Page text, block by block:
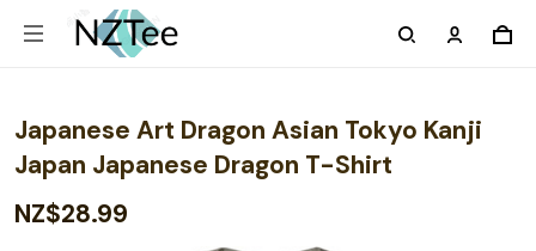
Japanese Art Dragon Asian Tokyo Kanji
Japan Japanese Dragon T-Shirt
NZ$28.99